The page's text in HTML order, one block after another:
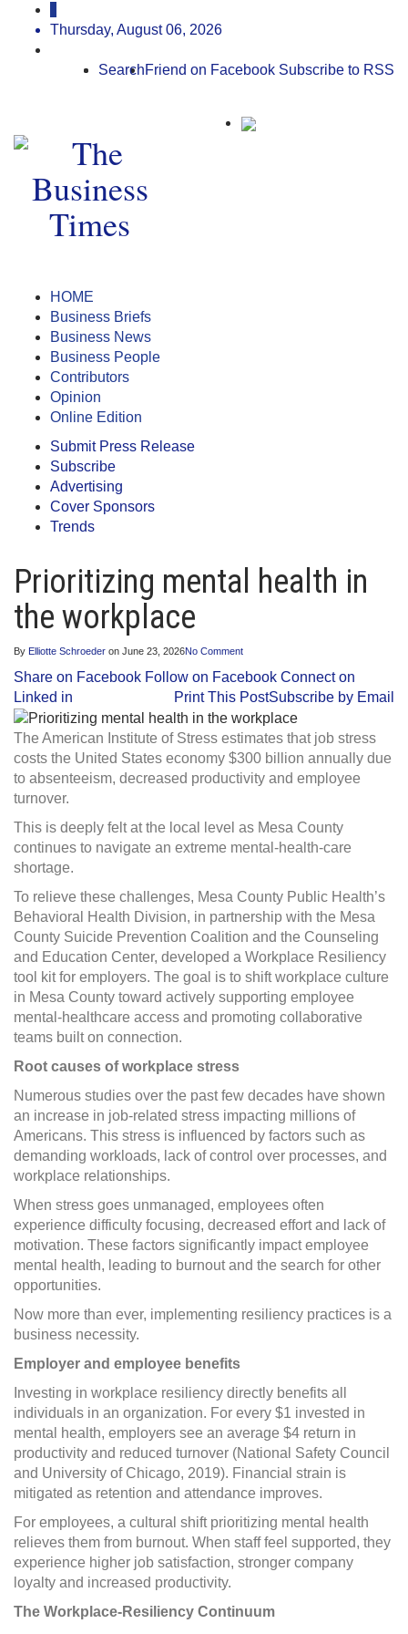
Thursday, August 06, 2026
Friend on Facebook Subscribe to RSS
Search
HOME
Business Briefs
Business News
Business People
Contributors
Opinion
Online Edition
Submit Press Release
Subscribe
Advertising
Cover Sponsors
Trends
Prioritizing mental health in
the workplace
By Elliotte Schroeder on June 23, 2026No Comment
Share on Facebook Follow on Facebook Connect on
Linked in
Subscribe by Email
Print This Post
The American Institute of Stress estimates that job stress
costs the United States economy $300 billion annually due
to absenteeism, decreased productivity and employee
turnover.
This is deeply felt at the local level as Mesa County
continues to navigate an extreme mental-health-care
shortage.
To relieve these challenges, Mesa County Public Health’s
Behavioral Health Division, in partnership with the Mesa
County Suicide Prevention Coalition and the Counseling
and Education Center, developed a Workplace Resiliency
tool kit for employers. The goal is to shift workplace culture
in Mesa County toward actively supporting employee
mental-healthcare access and promoting collaborative
teams built on connection.
Root causes of workplace stress
Numerous studies over the past few decades have shown
an increase in job-related stress impacting millions of
Americans. This stress is influenced by factors such as
demanding workloads, lack of control over processes, and
workplace relationships.
When stress goes unmanaged, employees often
experience difficulty focusing, decreased effort and lack of
motivation. These factors significantly impact employee
mental health, leading to burnout and the search for other
opportunities.
Now more than ever, implementing resiliency practices is a
business necessity.
Employer and employee benefits
Investing in workplace resiliency directly benefits all
individuals in an organization. For every $1 invested in
mental health, employers see an average $4 return in
productivity and reduced turnover (National Safety Council
and University of Chicago, 2019). Financial strain is
mitigated as retention and attendance improves.
For employees, a cultural shift prioritizing mental health
relieves them from burnout. When staff feel supported, they
experience higher job satisfaction, stronger company
loyalty and increased productivity.
The Workplace-Resiliency Continuum